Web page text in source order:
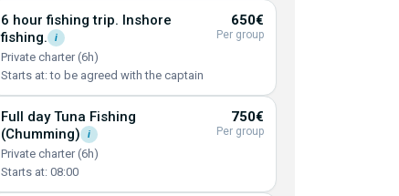
6 hour fishing trip. Inshore
fishing.
i
Private charter (6h)
Starts at: to be agreed with the captain
650€
Per group
Full day Tuna Fishing
(Chumming)
i
Private charter (6h)
Starts at: 08:00
750€
Per group